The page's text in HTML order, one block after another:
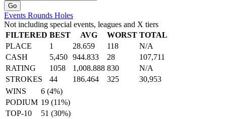
Events Rounds Holes
Not including special events, leagues and X tiers
FILTERED BEST AVG WORST TOTAL
PLACE
1 28.659 118
N/A
CASH
5,450 944.833 28
107,711
RATING
1058 1,008.888 830
N/A
STROKES
44 186.464 325
30,953
WINS
6 (4%)
PODIUM 19 (11%)
TOP-10
51 (30%)